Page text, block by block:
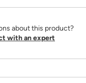
about this product?
with an expert